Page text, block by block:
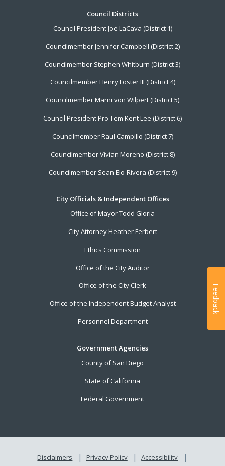
Council Districts
Council President Joe LaCava (District 1)
Councilmember Jennifer Campbell (District 2)
Councilmember Stephen Whitburn (District 3)
Councilmember Henry Foster III (District 4)
Councilmember Marni von Wilpert (District 5)
Council President Pro Tem Kent Lee (District 6)
Councilmember Raul Campillo (District 7)
Councilmember Vivian Moreno (District 8)
Councilmember Sean Elo-Rivera (District 9)
City Officials & Independent Offices
Office of Mayor Todd Gloria
City Attorney Heather Ferbert
Ethics Commission
Office of the City Auditor
Office of the City Clerk
Office of the Independent Budget Analyst
Personnel Department
Government Agencies
County of San Diego
State of California
Federal Government
Disclaimers Privacy Policy
Accessibility
Feedback